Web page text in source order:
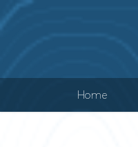
Home